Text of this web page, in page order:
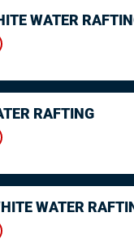
WATER
RAFTING
WATER